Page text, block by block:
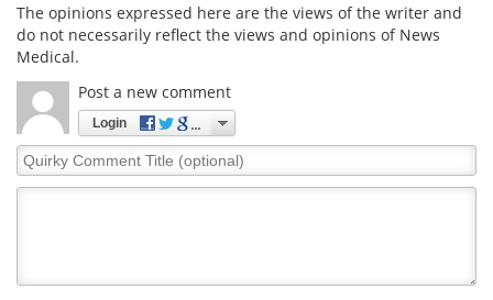
The opinions expressed here are the views of the writer and
do not necessarily reflect the views and opinions of News
Medical.
Post a new comment
Login
Quirky
Comment